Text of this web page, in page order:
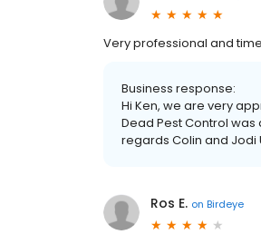
Very professional and
Business response:
Hi Ken, we are very
Dead Pest Control
regards Colin and Jodi
Ros E. on Birdeye